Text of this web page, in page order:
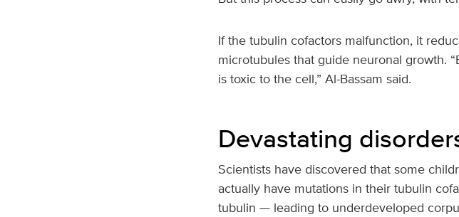
If the tubulin cofactors malfunction, it
microtubules that guide neuronal growth.
is toxic to the cell,” Al-Bassam said.
Devastating
Scientists have discovered that some
actually have mutations in their tubulin
tubulin — leading to underdeveloped